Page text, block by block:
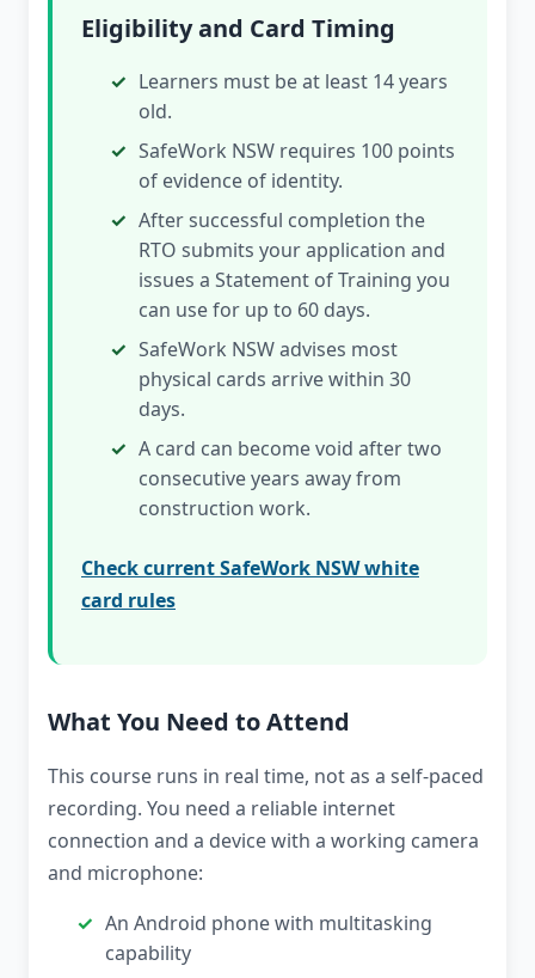
Eligibility and Card Timing
Learners must be at least 14 years
old.
SafeWork NSW requires 100 points
of evidence of identity.
After successful completion the
RTO submits your application and
issues a Statement of Training you
can use for up to 60 days.
SafeWork NSW advises most
physical cards arrive within 30
days.
A card can become void after two
consecutive years away from
construction work.
Check current SafeWork NSW white
card rules
What You Need to Attend
This course runs in real time, not as a self-paced
recording. You need a reliable internet
connection and a device with a working camera
and microphone:
An Android phone with multitasking
capability